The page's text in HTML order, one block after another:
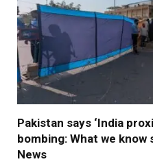
Pakistan says ‘India
bombing: What we know
News